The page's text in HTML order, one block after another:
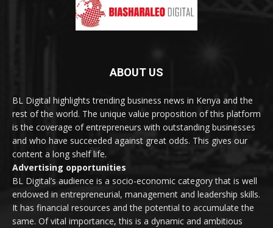
ABOUT US
BL Digital highlights trending business news in Kenya and the
rest of the world. The unique value proposition of this platform
is the coverage of entrepreneurs with outstanding businesses
and who have succeeded against great odds. This gives our
content a long shelf life.
Advertising opportunities
BL Digital’s audience is a socio-economic category that is well
endowed in entrepreneurial, management and leadership skills.
It has financial resources and the potential to accumulate the
same. Of vital importance, this is a dynamic and ambitious